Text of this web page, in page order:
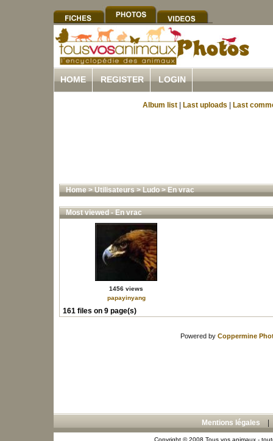
HOME REGISTER LOGIN
Album list Last uploads Last
Home>Utilisateurs>Ludo>En vrac
Most viewed - En vrac
1456 views
papayinyang
161 files on 9 page(s)
Powered by Coppermine
Mentions légales
Copyright © 2008 Tous vos animaux -